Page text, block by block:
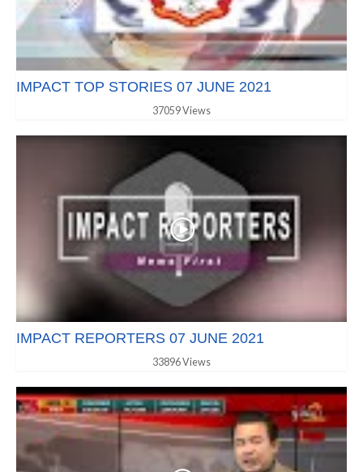
IMPACT TOP STORIES 07 JUNE 2021
37059 Views
IMPACT REPORTERS 07 JUNE 2021
33896 Views